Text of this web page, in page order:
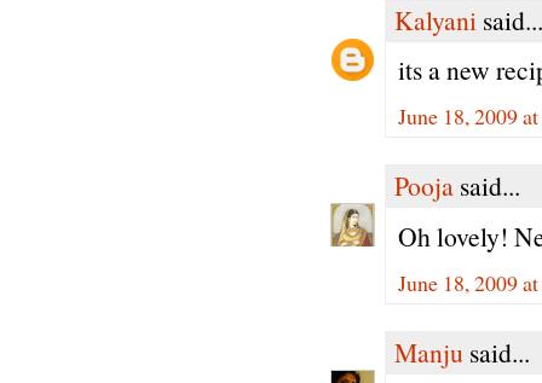
Kalyani said...
its a new
June 18, 2009
Pooja said...
Oh lovely!
June 18, 2009
Manju said...